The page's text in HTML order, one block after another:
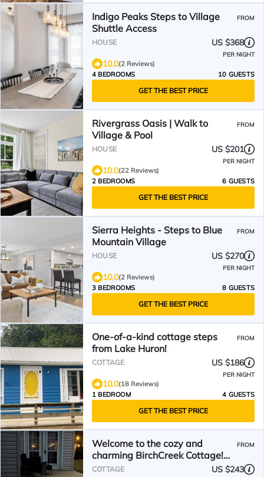
Indigo Peaks Steps to Village
Shuttle Access
FROM
HOUSE US $368
PER NIGHT
10.0(2 Reviews)
4 BEDROOMS
10 GUESTS
GET THE BEST PRICE
Rivergrass Oasis | Walk to
Village & Pool
FROM
HOUSE US $201
PER NIGHT
10.0(22 Reviews)
2 BEDROOMS
6 GUESTS
GET THE BEST PRICE
Sierra Heights - Steps to Blue
Mountain Village
FROM
HOUSE US $270
PER NIGHT
10.0(2 Reviews)
3 BEDROOMS
8 GUESTS
GET THE BEST PRICE
One-of-a-kind cottage steps
from Lake Huron!
FROM
COTTAGE US $186
PER NIGHT
10.0(18 Reviews)
1 BEDROOM
4 GUESTS
GET THE BEST PRICE
Welcome to the cozy and
charming BirchCreek Cottage!
NBP-2024-315
FROM
COTTAGE US $243